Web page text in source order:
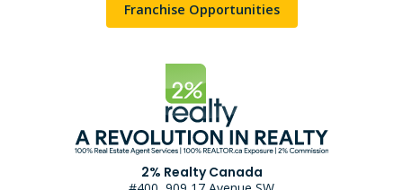
Franchise Opportunities
2% Realty Canada